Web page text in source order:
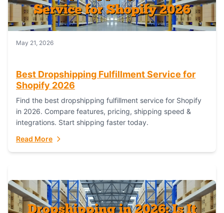
May 21, 2026
Best Dropshipping Fulfillment Service for
Shopify 2026
Find the best dropshipping fulfillment service for Shopify
in 2026. Compare features, pricing, shipping speed &
integrations. Start shipping faster today.
Read More